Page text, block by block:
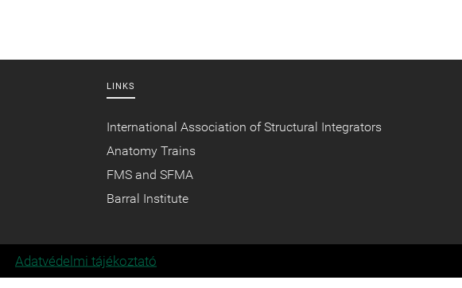
LINKS
International Association of Structural Integrators
Anatomy Trains
FMS and SFMA
Barral Institute
Adatvédelmi tájékoztató